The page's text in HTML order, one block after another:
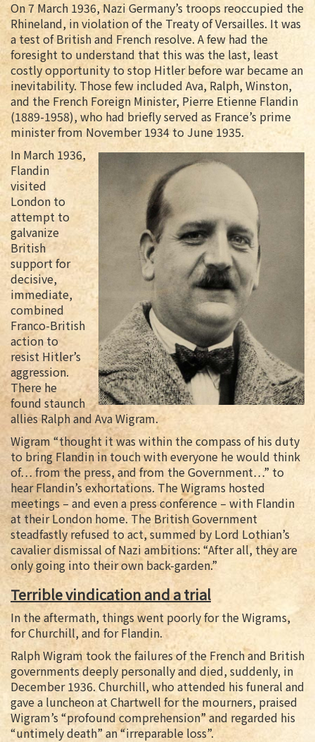
On 7 March 1936, Nazi Germany’s troops reoccupied the
Rhineland, in violation of the Treaty of Versailles. It was
a test of British and French resolve. A few had the
foresight to understand that this was the last, least
costly opportunity to stop Hitler before war became an
inevitability. Those few included Ava, Ralph, Winston,
and the French Foreign Minister, Pierre Etienne Flandin
(1889-1958), who had briefly served as France’s prime
minister from November 1934 to June 1935.
In March 1936,
Flandin
visited
London to
attempt to
galvanize
British
support for
decisive,
immediate,
combined
Franco-British
action to
resist Hitler’s
aggression.
There he
found staunch
allies Ralph and Ava Wigram.
Wigram “thought it was within the compass of his duty
to bring Flandin in touch with everyone he would think
of… from the press, and from the Government…” to
hear Flandin’s exhortations. The Wigrams hosted
meetings – and even a press conference – with Flandin
at their London home. The British Government
steadfastly refused to act, summed by Lord Lothian’s
cavalier dismissal of Nazi ambitions: “After all, they are
only going into their own back-garden.”
Terrible vindication and a trial
In the aftermath, things went poorly for the Wigrams,
for Churchill, and for Flandin.
Ralph Wigram took the failures of the French and British
governments deeply personally and died, suddenly, in
December 1936. Churchill, who attended his funeral and
gave a luncheon at Chartwell for the mourners, praised
Wigram’s “profound comprehension” and regarded his
“untimely death” an “irreparable loss”.